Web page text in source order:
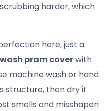
harder, which
here, just a
wash pram coverwith
machine wash or hand
structure, then dry it
smells and misshapen